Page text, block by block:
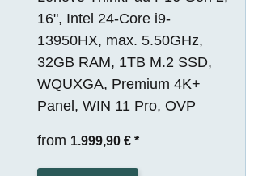
16", Intel 24-Core i9-
13950HX, max. 5.50GHz,
32GB RAM, 1TB M.2 SSD,
WQUXGA, Premium 4K+
Panel, WIN 11 Pro, OVP
from 1.999,90 € *